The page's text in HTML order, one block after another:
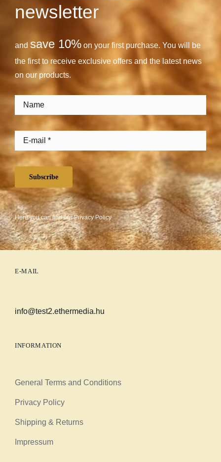
newsletter
and save 10%on your first purchase. You will be
the first to receive exclusive offers and the latest news
on our products.
Subscribe
Here you can find ourPrivacy Policy
E-MAIL
info@test2.ethermedia.hu
INFORMATION
General Terms and Conditions
Privacy Policy
Shipping & Returns
Impressum